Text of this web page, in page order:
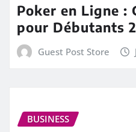
Poker en Ligne :
pour Débutants
Guest Post Store
BUSINESS